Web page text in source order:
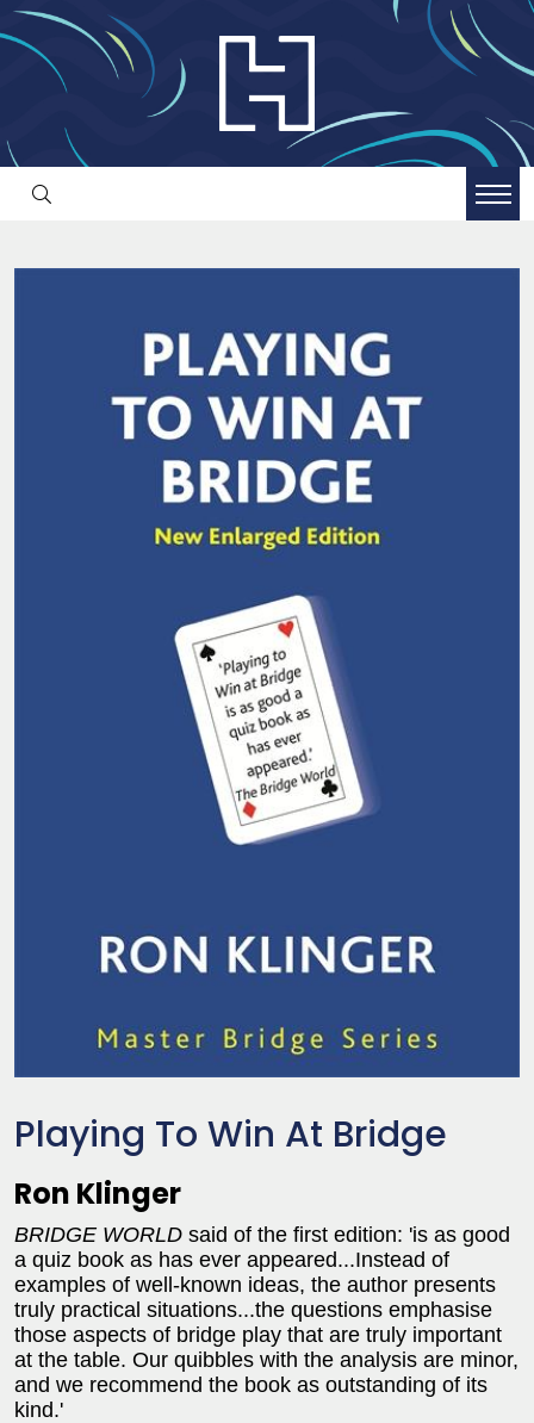
Playing To Win At Bridge
Ron Klinger
BRIDGE WORLD said of the first edition: 'is as good
a quiz book as has ever appeared...Instead of
examples of well-known ideas, the author presents
truly practical situations...the questions emphasise
those aspects of bridge play that are truly important
at the table. Our quibbles with the analysis are minor,
and we recommend the book as outstanding of its
kind.'